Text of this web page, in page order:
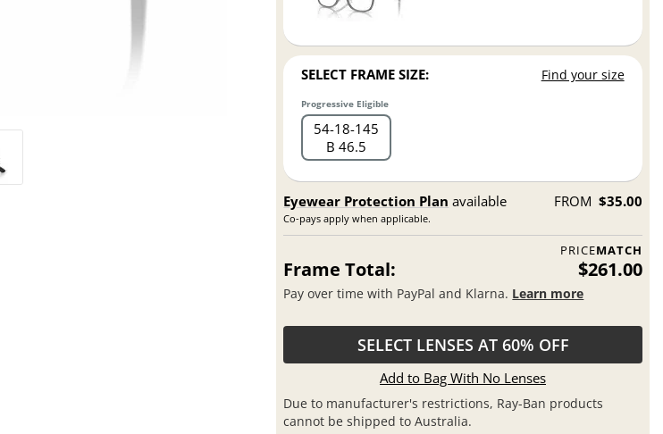
SELECT FRAME SIZE: Find your size
Progressive Eligible
54 18 145
B 46.5
Eyewear Protection Plan available
Co-pays apply when applicable.
FROM $35.00
PRICEMATCH
Frame Total: $261.00
Pay over time with PayPal and Klarna. Learn more
SELECT LENSES AT 60% OFF
Add to Bag With No Lenses
Due to manufacturer's restrictions, Ray-Ban products
cannot be shipped to Australia.